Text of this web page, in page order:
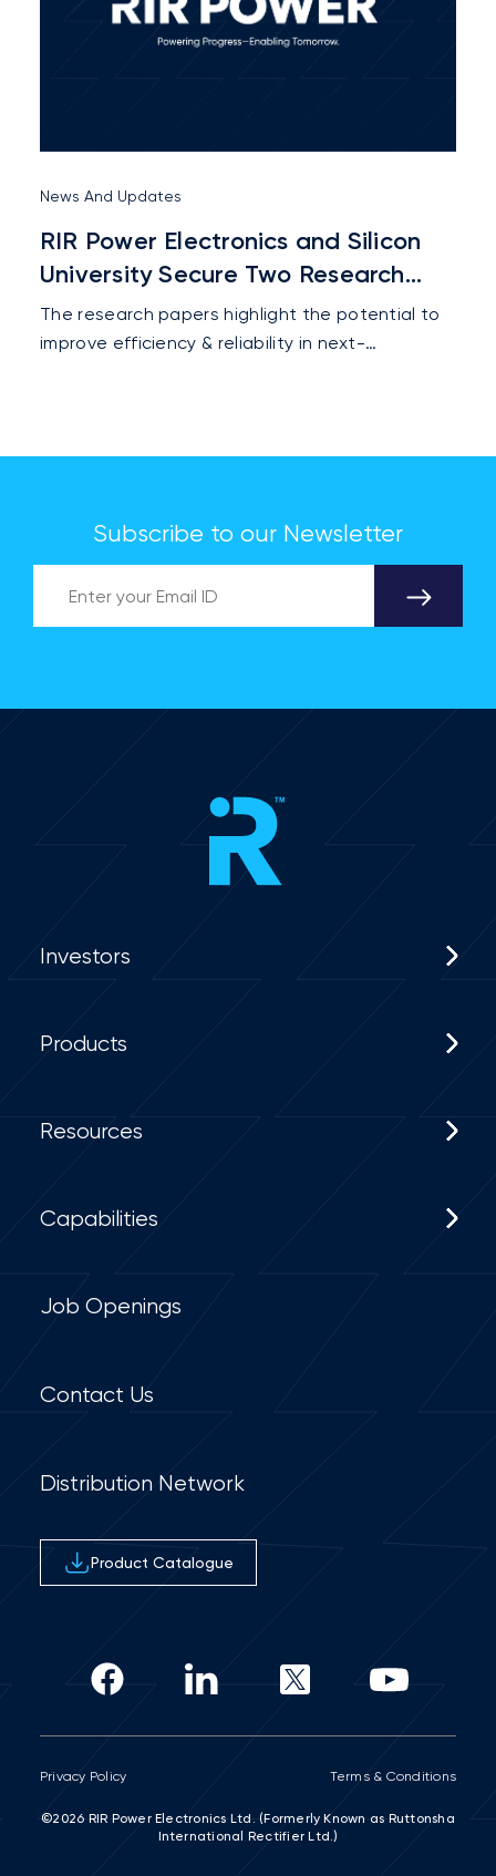
News And Updates
RIR Power Electronics and Silicon
University Secure Two Research
Paper Selections at IEEE MWSCAS
2026
The research papers highlight the potential to
improve efficiency & reliability in next-
semiconductor research on the global stage.
Subscribe to our Newsletter
Investors
Products
Resources
Capabilities
Job Openings
Contact Us
Distribution Network
Product Catalogue
Privacy Policy Terms & Conditions
©2026 RIR Power Electronics Ltd. (Formerly Known as Ruttonsha
International Rectifier Ltd.)